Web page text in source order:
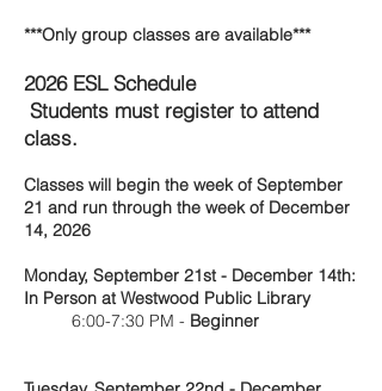
***Only group classes are available***
2026 ESL Schedule
Students must register to attend
class.
Classes will begin the week of September
21 and run through the week of December
14, 2026
Monday, September 21st - December 14th:
In Person at Westwood Public Library
6:00-7:30 PM - Beginner